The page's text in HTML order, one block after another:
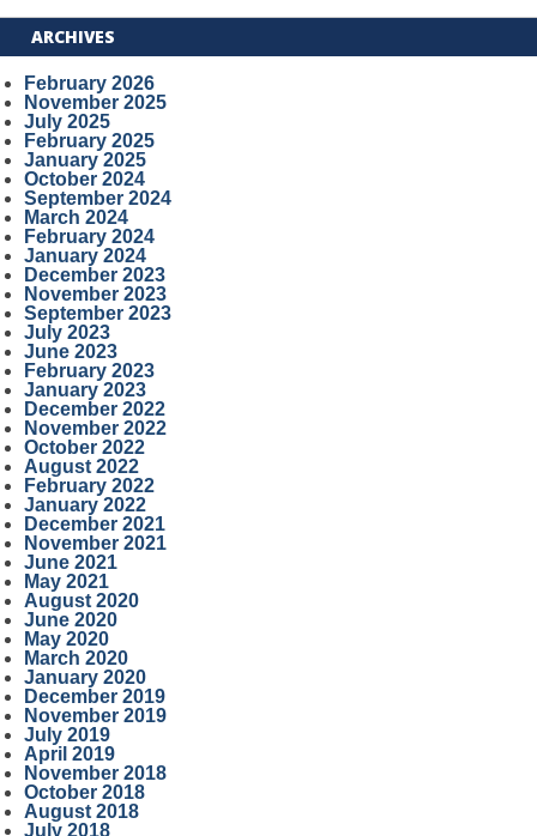
ARCHIVES
February 2026
November 2025
July 2025
February 2025
January 2025
October 2024
September 2024
March 2024
February 2024
January 2024
December 2023
November 2023
September 2023
July 2023
June 2023
February 2023
January 2023
December 2022
November 2022
October 2022
August 2022
February 2022
January 2022
December 2021
November 2021
June 2021
May 2021
August 2020
June 2020
May 2020
March 2020
January 2020
December 2019
November 2019
July 2019
April 2019
November 2018
October 2018
August 2018
July 2018